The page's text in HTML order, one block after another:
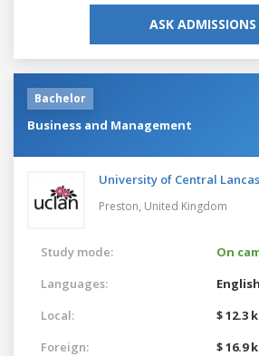
ASK ADMISSIONS
Bachelor
Business and Management
University of Central
Preston, United Kingdom
Study mode:
On
Languages:
English
Local:
$ 12.3 k
Foreign:
$ 16.9 k